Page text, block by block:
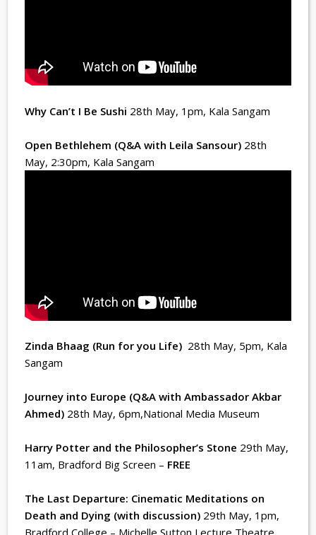
Why Can’t I Be Sushi 28th May, 1pm, Kala Sangam
Open Bethlehem (Q&A with Leila Sansour) 28th
May, 2:30pm, Kala Sangam
Zinda Bhaag (Run for you Life) 28th May, 5pm, Kala
Sangam
Journey into Europe (Q&A with Ambassador Akbar
Ahmed) 28th May, 6pm,National Media Museum
Harry Potter and the Philosopher’s Stone 29th May,
11am, Bradford Big Screen – FREE
The Last Departure: Cinematic Meditations on
Death and Dying (with discussion) 29th May, 1pm,